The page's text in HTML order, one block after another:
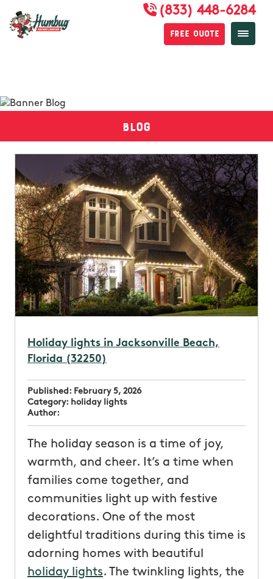
(833) 448-6284
Free Quote
Blog
Holiday lights in Jacksonville Beach,
Florida (32250)
Published: February 5, 2026
Category: holiday lights
Author:
The holiday season is a time of joy,
warmth, and cheer. It’s a time when
families come together, and
communities light up with festive
decorations. One of the most
delightful traditions during this time is
adorning homes with beautiful
holiday lights. The twinkling lights, the